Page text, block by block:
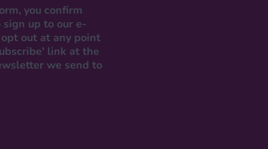
you confirm
up to our e-
out at any point
link at the
we send to